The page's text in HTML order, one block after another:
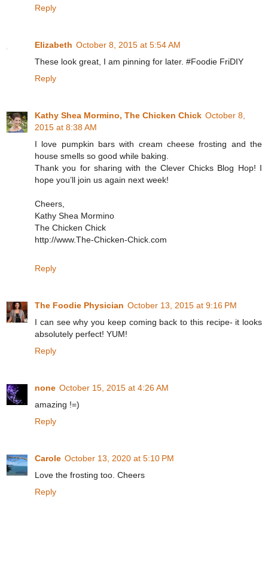
Reply
Elizabeth October 8, 2015 at 5:54 AM
These look great, I am pinning for later. #Foodie FriDIY
Reply
Kathy Shea Mormino, The Chicken Chick October 8,
2015 at 8:38 AM
I love pumpkin bars with cream cheese frosting and the
house smells so good while baking.
Thank you for sharing with the Clever Chicks Blog Hop! I
hope you’ll join us again next week!
Cheers,
Kathy Shea Mormino
The Chicken Chick
http://www.The-Chicken-Chick.com
Reply
The Foodie Physician October 13, 2015 at 9:16 PM
I can see why you keep coming back to this recipe- it looks
absolutely perfect! YUM!
Reply
none October 15, 2015 at 4:26 AM
amazing !=)
Reply
Carole October 13, 2020 at 5:10 PM
Love the frosting too. Cheers
Reply